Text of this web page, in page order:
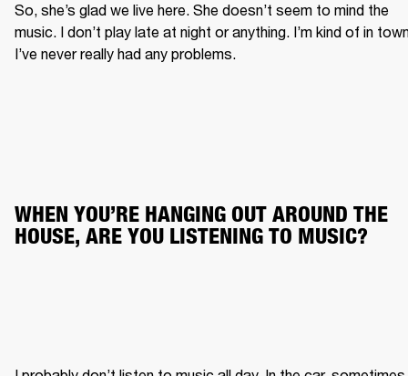
So, she’s glad we live here. She doesn’t seem to mind the
music. I don’t play late at night or anything. I’m kind of in
I’ve never really had any problems.
WHEN YOU’RE HANGING OUT AROUND THE
HOUSE, ARE YOU LISTENING TO MUSIC?